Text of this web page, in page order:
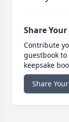
Share
Contribute
guestbook
keepsake
Share